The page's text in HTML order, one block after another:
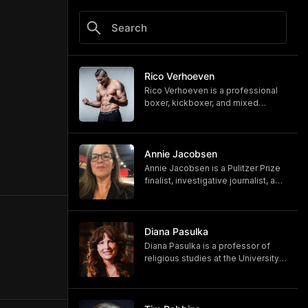
Rico Verhoeven
Rico Verhoeven is a professional
boxer, kickboxer, and mixed
https://ricoverhoeven.com
Annie Jacobsen
Annie Jacobsen is a Pulitzer Prize
finalist, investigative journalist, and
https://www.penguinrandomhouse.
com/books/783250/biological-
war-by-annie-jacobsen/
Diana Pasulka
Diana Pasulka is a professor of
religious studies at the University